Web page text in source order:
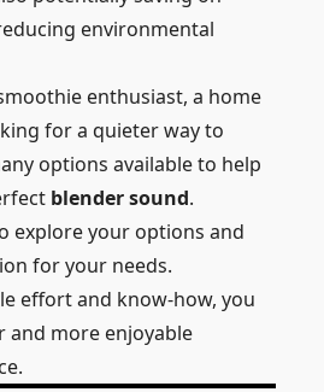
environmental
enthusiast, a home
for a quieter way to
options available to help
blender sound.
explore your options and
for your needs.
effort and know-how, you
and more enjoyable